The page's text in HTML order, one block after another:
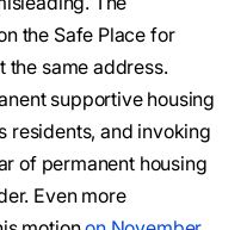
the Safe Place for
the same address.
supportive housing
residents, and invoking
of permanent housing
Even more